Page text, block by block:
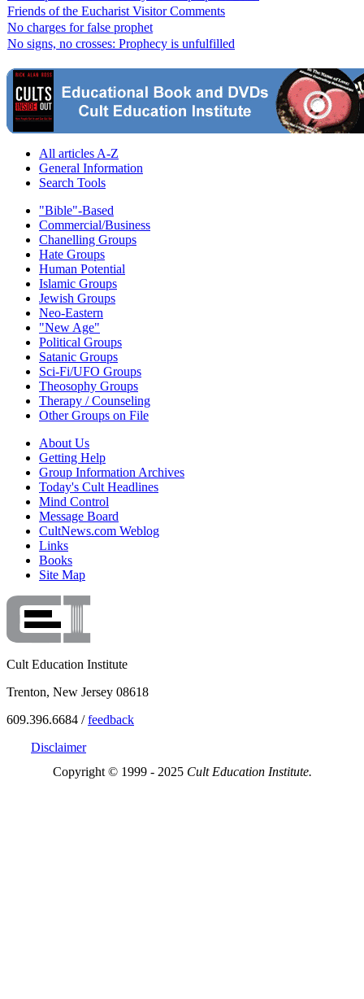
Friends of the Eucharist Visitor Comments
No charges for false prophet
No signs, no crosses: Prophecy is unfulfilled
All articles A-Z
General Information
Search Tools
"Bible"-Based
Commercial/Business
Chanelling Groups
Hate Groups
Human Potential
Islamic Groups
Jewish Groups
Neo-Eastern
"New Age"
Political Groups
Satanic Groups
Sci-Fi/UFO Groups
Theosophy Groups
Therapy / Counseling
Other Groups on File
About Us
Getting Help
Group Information Archives
Today's Cult Headlines
Mind Control
Message Board
CultNews.com Weblog
Links
Books
Site Map
Cult Education Institute
Trenton, New Jersey 08618
609.396.6684 /feedback
Disclaimer
Copyright © 1999 - 2025 Cult Education Institute.